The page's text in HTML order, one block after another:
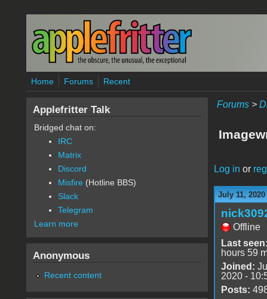
Skip to main content
Home Forums Recent
Forums>
Log in or
July 11,
Offline
Last seen:
hours 59
Joined:
2020 -
Posts:
Applefritter Talk
Bridged chat on:
IRC
Matrix
Discord
Misfire (Hotline BBS)
Slack
Telegram
Learn more
Anonymous
Recent content